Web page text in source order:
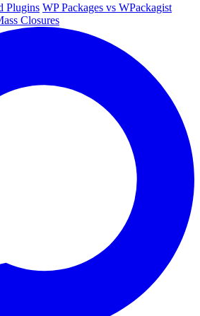
Plugins WP Packages vs WPackagist
Closures